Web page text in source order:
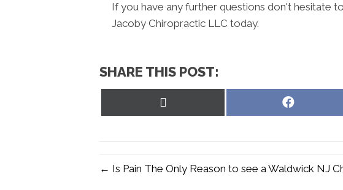
If you have any further questions don't hesitate
Jacoby Chiropractic LLC today.
SHARE THIS POST:
Share
← Is Pain The Only Reason to see a Waldwick NJ